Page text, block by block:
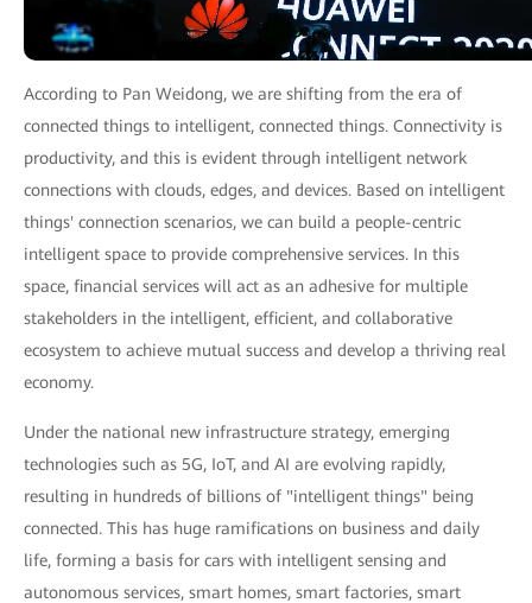
According to Pan Weidong, we are shifting from the era of
connected things to intelligent, connected things. Connectivity is
productivity, and this is evident through intelligent network
connections with clouds, edges, and devices. Based on intelligent
things' connection scenarios, we can build a people-centric
intelligent space to provide comprehensive services. In this
space, financial services will act as an adhesive for multiple
stakeholders in the intelligent, efficient, and collaborative
ecosystem to achieve mutual success and develop a thriving real
economy.
Under the national new infrastructure strategy, emerging
technologies such as 5G, IoT, and AI are evolving rapidly,
resulting in hundreds of billions of "intelligent things" being
connected. This has huge ramifications on business and daily
life, forming a basis for cars with intelligent sensing and
autonomous services, smart homes, smart factories, smart